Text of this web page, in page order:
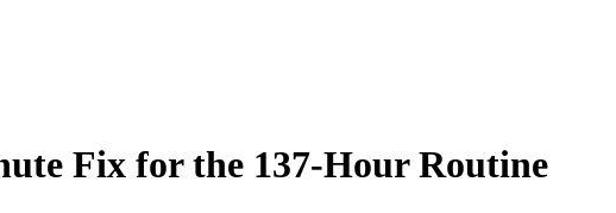
Fix for the 137-Hour Routine